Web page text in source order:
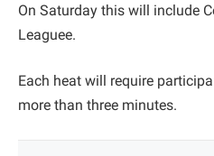
On Saturday this will include
Leaguee.
Each heat will require
more than three minutes.